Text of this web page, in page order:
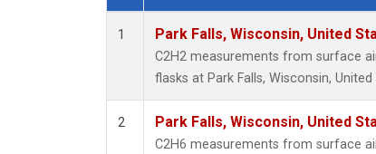
Dataset Number
1 Park Falls, Wisconsin, United
C2H2 measurements from surface
flasks at Park Falls, Wisconsin, United
2 Park Falls, Wisconsin, United
C2H6 measurements from surface